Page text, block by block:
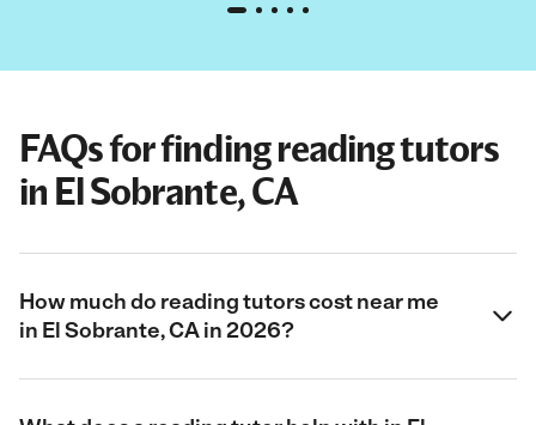
FAQs for finding reading tutors
in El Sobrante, CA
How much do reading tutors cost near me
in El Sobrante, CA in 2026?